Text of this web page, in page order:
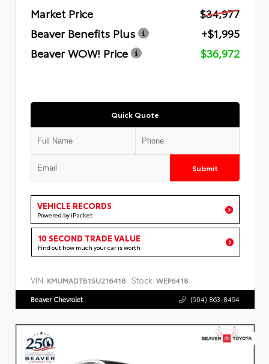
Market Price
$34,977
Beaver Benefits Plus
+$1,995
Beaver WOW! Price
$36,972
Quick Quote
Submit
VEHICLE RECORDS
Powered by iPacket
10 SECOND TRADE VALUE
Find out how much your car is worth
VIN: KMUMADTB1SU216418 Stock: WEP6418
Beaver Chevrolet (904) 863-8494